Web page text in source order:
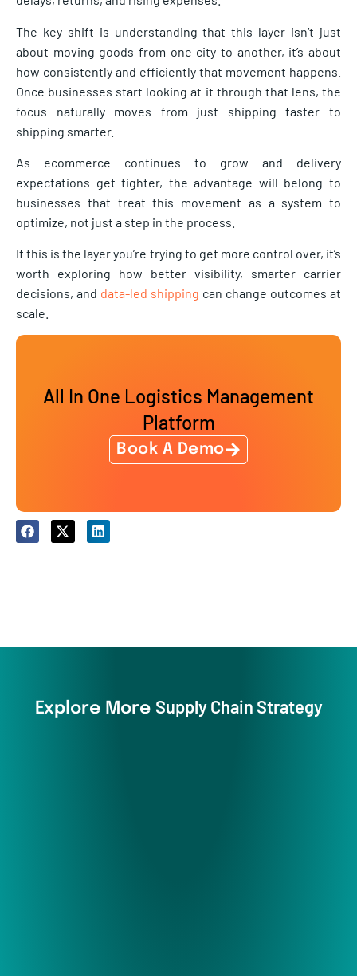
The key shift is understanding that this layer isn’t just
about moving goods from one city to another, it’s about
how consistently and efficiently that movement happens.
Once businesses start looking at it through that lens, the
focus naturally moves from just shipping faster to
shipping smarter.
As ecommerce continues to grow and delivery
expectations get tighter, the advantage will belong to
businesses that treat this movement as a system to
optimize, not just a step in the process.
If this is the layer you’re trying to get more control over, it’s
worth exploring how better visibility, smarter carrier
decisions, and data-led shipping can change outcomes at
scale.
All In One Logistics Management
Platform
Book A Demo
Explore More Supply Chain Strategy